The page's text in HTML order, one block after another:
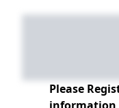
Please